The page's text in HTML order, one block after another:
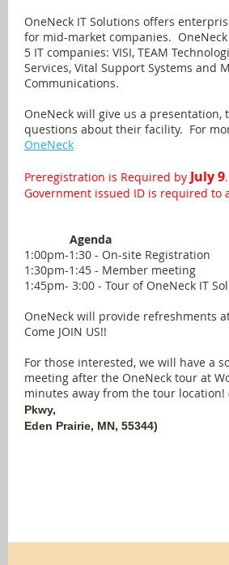
OneNeck IT Solutions offers
for mid-market companies.
5 IT companies: VISI, TEAM
Services, Vital Support Systems and
Communications.
OneNeck will give us a presentation,
questions about their facility. For
OneNeck
Preregistration is Required by July 9.
Government issued ID is required to
Agenda
1:00pm-1:30 - On-site Registration
1:30pm-1:45 - Member meeting
1:45pm- 3:00 - Tour of OneNeck IT
OneNeck will provide refreshments
Come JOIN US!!
For those interested, we will have a
meeting after the OneNeck tour at
minutes away from the tour location!
Pkwy,
Eden Prairie, MN, 55344)